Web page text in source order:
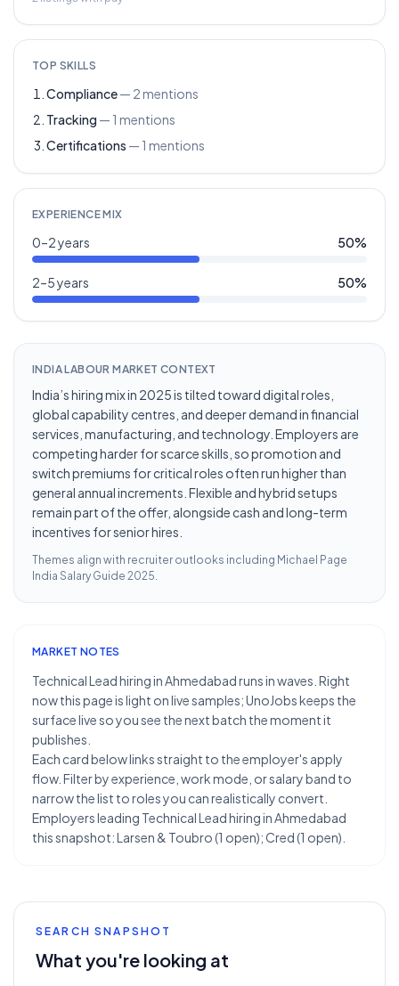
TOP SKILLS
Compliance— 2mentions
Tracking — 1 mentions
Certifications — 1 mentions
EXPERIENCE MIX
0–2 years 50%
2–5 years 50%
INDIA LABOUR MARKET CONTEXT
India’s hiring mix in 2025 is tilted toward digital roles,
global capability centres, and deeper demand in financial
services, manufacturing, and technology. Employers are
competing harder for scarce skills, so promotion and
switch premiums for critical roles often run higher than
general annual increments. Flexible and hybrid setups
remain part of the offer, alongside cash and long-term
incentives for senior hires.
Themes align with recruiter outlooks including Michael Page
India Salary Guide 2025.
MARKET NOTES
Technical Lead hiring in Ahmedabad runs in waves. Right
now this page is light on live samples; UnoJobs keeps the
surface live so you see the next batch the moment it
publishes.
Each card below links straight to the employer's apply
flow. Filter by experience, work mode, or salary band to
narrow the list to roles you can realistically convert.
Employers leading Technical Lead hiring in Ahmedabad
this snapshot: Larsen & Toubro (1 open); Cred (1 open).
SEARCH SNAPSHOT
What you're looking at